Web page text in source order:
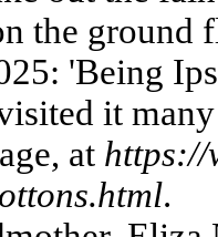
the ground
'Being
it
at https://
.